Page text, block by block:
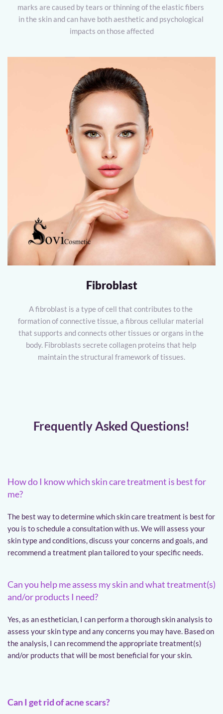
marks are caused by tears or thinning of the elastic fibers
in the skin and can have both aesthetic and psychological
impacts on those affected
Fibroblast
A fibroblast is a type of cell that contributes to the
formation of connective tissue, a fibrous cellular material
that supports and connects other tissues or organs in the
body. Fibroblasts secrete collagen proteins that help
maintain the structural framework of tissues.
Frequently Asked Questions!
How do I know which skin care treatment is best for
me?
The best way to determine which skin care treatment is best for
you is to schedule a consultation with us. We will assess your
skin type and conditions, discuss your concerns and goals, and
recommend a treatment plan tailored to your specific needs.
Can you help me assess my skin and what treatment(s)
and/or products I need?
Yes, as an esthetician, I can perform a thorough skin analysis to
assess your skin type and any concerns you may have. Based on
the analysis, I can recommend the appropriate treatment(s)
and/or products that will be most beneficial for your skin.
Can I get rid of acne scars?